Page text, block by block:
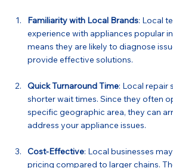
Familiarity with Local Brands: Local
experience with appliances popular
means they are likely to diagnose
provide effective solutions.
Quick Turnaround Time: Local repair
shorter wait times. Since they often
specific geographic area, they can
address your appliance issues.
Cost-Effective: Local businesses
pricing compared to larger chains.